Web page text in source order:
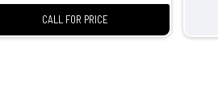
CALL FOR PRICE